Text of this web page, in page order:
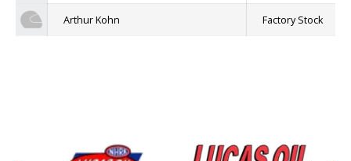
Arthur Kohn Factory Stock